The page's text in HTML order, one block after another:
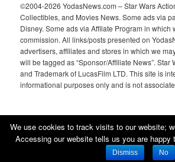
©2004-2026 YodasNews.com – Star Wars
Collectibles, and Movies News. Some ads via
Disney. Some ads via Affilate Program in which
commission. All links/posts presented on
advertisers, affiliates and stores in which we
will be tagged as “Sponsor/Affiliate News”. Star
and Trademark of LucasFilm LTD. This site is
informational purposes only and is not
Proudly powered by
We use cookies to track visits to our website;
Accessing our website tells us you are happy
Dismiss No